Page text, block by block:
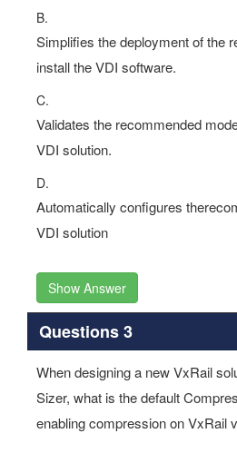
B.
Simplifies the deployment of the
install the VDI software.
C.
Validates the recommended
VDI solution.
D.
Automatically configures
VDI solution
Show Answer
Questions 3
When designing a new VxRail
Sizer, what is the default
enabling compression on VxRail